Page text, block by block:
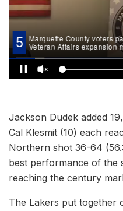
Jackson Dudek added
Cal Klesmit (10) each
Northern shot 36-64
best performance of the
reaching the century
The Lakers put together